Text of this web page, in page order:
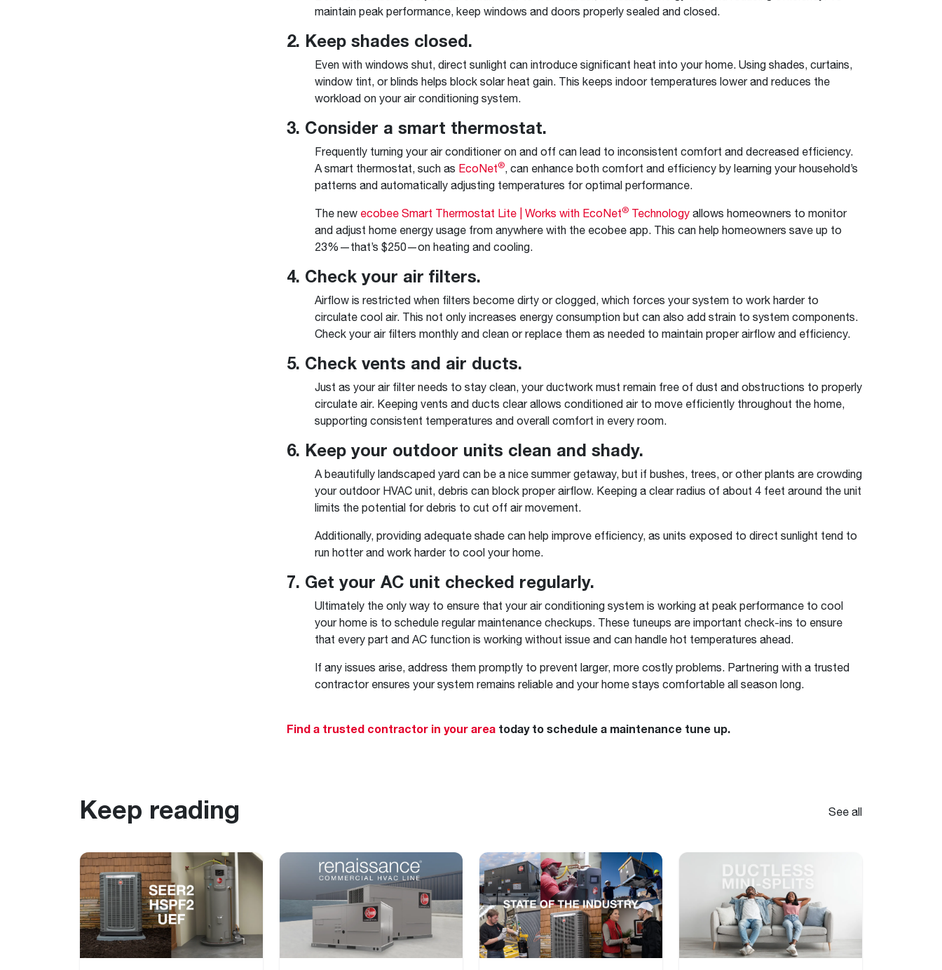
maintain peak performance, keep windows and doors properly sealed and closed.
2. Keep shades closed.
Even with windows shut, direct sunlight can introduce significant heat into your home. Using shades, curtains,
window tint, or blinds helps block solar heat gain. This keeps indoor temperatures lower and reduces the
workload on your air conditioning system.
3. Consider a smart thermostat.
Frequently turning your air conditioner on and off can lead to inconsistent comfort and decreased efficiency.
A smart thermostat, such as EcoNet®, can enhance both comfort and efficiency by learning your household’s
patterns and automatically adjusting temperatures for optimal performance.
The new ecobee Smart Thermostat Lite | Works with EcoNet® Technology allows homeowners to monitor
and adjust home energy usage from anywhere with the ecobee app. This can help homeowners save up to
23%—that’s $250—on heating and cooling.
4. Check your air filters.
Airflow is restricted when filters become dirty or clogged, which forces your system to work harder to
circulate cool air. This not only increases energy consumption but can also add strain to system components.
Check your air filters monthly and clean or replace them as needed to maintain proper airflow and efficiency.
5. Check vents and air ducts.
Just as your air filter needs to stay clean, your ductwork must remain free of dust and obstructions to properly
circulate air. Keeping vents and ducts clear allows conditioned air to move efficiently throughout the home,
supporting consistent temperatures and overall comfort in every room.
6. Keep your outdoor units clean and shady.
A beautifully landscaped yard can be a nice summer getaway, but if bushes, trees, or other plants are crowding
your outdoor HVAC unit, debris can block proper airflow. Keeping a clear radius of about 4 feet around the unit
limits the potential for debris to cut off air movement.
Additionally, providing adequate shade can help improve efficiency, as units exposed to direct sunlight tend to
run hotter and work harder to cool your home.
7. Get your AC unit checked regularly.
Ultimately the only way to ensure that your air conditioning system is working at peak performance to cool
your home is to schedule regular maintenance checkups. These tuneups are important check-ins to ensure
that every part and AC function is working without issue and can handle hot temperatures ahead.
If any issues arise, address them promptly to prevent larger, more costly problems. Partnering with a trusted
contractor ensures your system remains reliable and your home stays comfortable all season long.
Find a trusted contractor in your area today to schedule a maintenance tune up.
Keep reading See all